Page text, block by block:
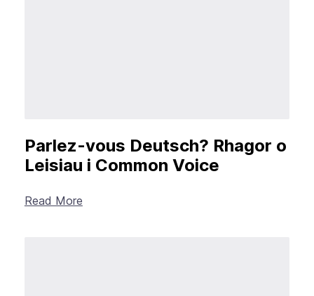
Parlez-vous Deutsch? Rhagor o
Leisiau i Common Voice
Read More